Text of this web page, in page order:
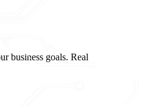
business goals. Real